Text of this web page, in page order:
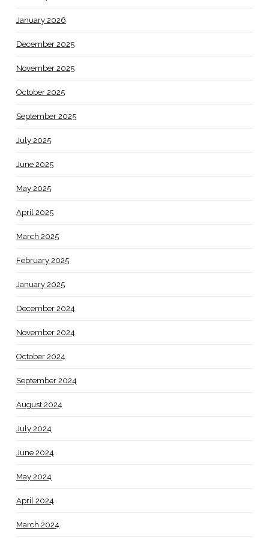
January 2026
December 2025
November 2025
October 2025
September 2025
July 2025
June 2025
May 2025
April 2025
March 2025
February 2025
January 2025
December 2024
November 2024
October 2024
September 2024
August 2024
July 2024
June 2024
May 2024
April 2024
March 2024